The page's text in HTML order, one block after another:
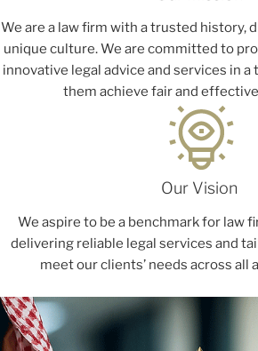
We are a law firm with a trusted history,
unique culture. We are committed to
innovative legal advice and services in
them achieve fair and
Our Vision
We aspire to be a benchmark for law
delivering reliable legal services and
meet our clients’ needs across all